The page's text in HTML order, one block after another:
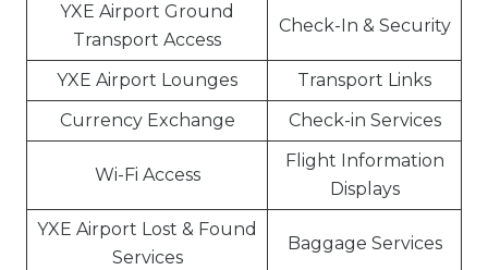
YXE Airport Ground
Transport Access
Check-In & Security
YXE Airport Lounges
Transport Links
Currency Exchange
Check-in Services
Wi-Fi Access
Flight Information
Displays
YXE Airport Lost & Found
Services
Baggage Services